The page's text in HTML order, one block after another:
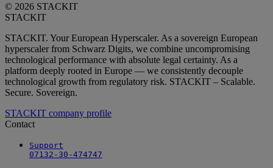
© 2026 STACKIT
STACKIT
STACKIT. Your European Hyperscaler. As a sovereign European
hyperscaler from Schwarz Digits, we combine uncompromising
technological performance with absolute legal certainty. As a
platform deeply rooted in Europe — we consistently decouple
technological growth from regulatory risk. STACKIT – Scalable.
Secure. Sovereign.
STACKIT company profile
Contact
Support
07132-30-474747